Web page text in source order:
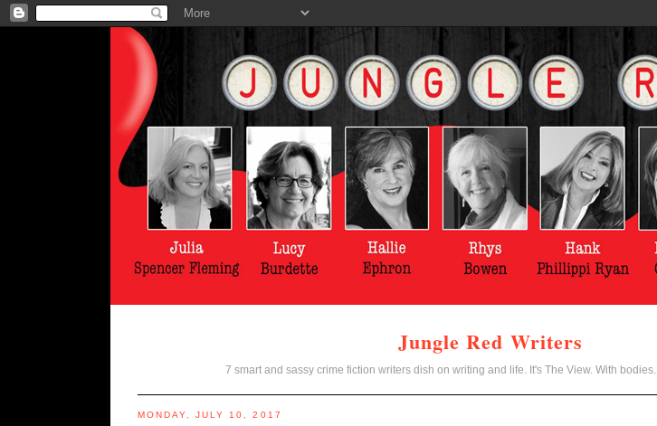
Jungle Red Writers
7 smart and sassy crime fiction writers dish on writing and life. It's The View. With bodies.
MONDAY, JULY 10, 2017